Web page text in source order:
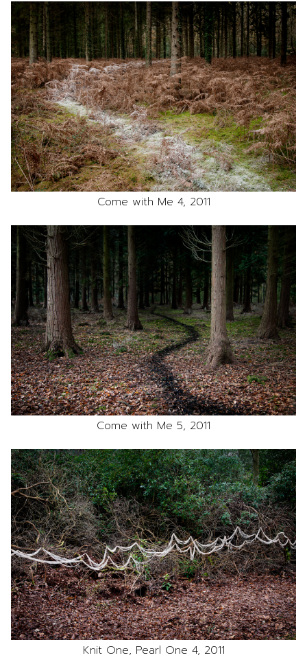
Come with Me 4, 2011
Come with Me 5, 2011
Knit One, Pearl One 4, 2011